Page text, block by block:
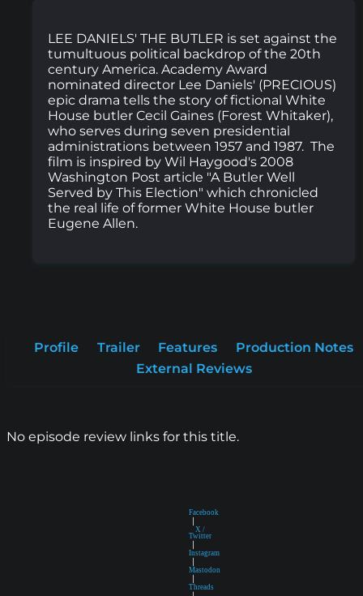
LEE DANIELS' THE BUTLER is set against the
tumultuous political backdrop of the 20th
century America. Academy Award
nominated director Lee Daniels' (PRECIOUS)
epic drama tells the story of fictional White
House butler Cecil Gaines (Forest Whitaker),
who serves during seven presidential
administrations between 1957 and 1987. The
film is inspired by Wil Haygood's 2008
Washington Post article "A Butler Well
Served by This Election" which chronicled
the real life of former White House butler
Eugene Allen.
Profile Trailer Features
Production Notes
External Reviews
No episode review links for this title.
Facebook
|
X /
Twitter
|
Instagram
|
Mastodon
|
Threads